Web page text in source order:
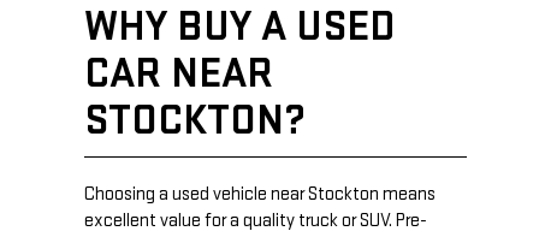
WHY BUY A USED
CAR NEAR
STOCKTON?
Choosing a used vehicle near Stockton means
excellent value for a quality truck or SUV. Pre-